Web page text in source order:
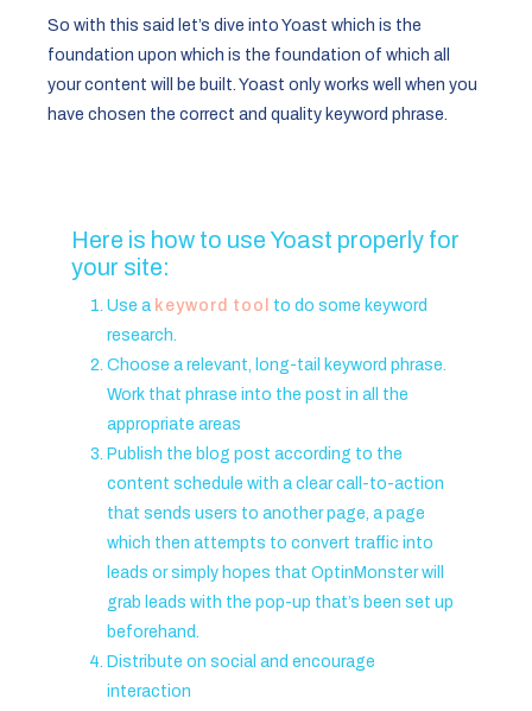
So with this said let’s dive into Yoast which is the
foundation upon which is the foundation of which all
your content will be built. Yoast only works well when you
have chosen the correct and quality keyword phrase.
Here is how to use Yoast properly for
your site:
Use a keyword tool
to do some keyword
research.
Choose a relevant, long-tail keyword phrase.
Work that phrase into the post in all the
appropriate areas
Publish the blog post according to the
content schedule with a clear call-to-action
that sends users to another page, a page
which then attempts to convert traffic into
leads or simply hopes that OptinMonster will
grab leads with the pop-up that’s been set up
beforehand.
Distribute on social and encourage
interaction